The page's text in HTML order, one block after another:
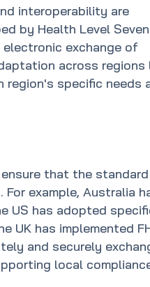
interoperability are
by Health Level Seven
exchange of
across regions
region's specific needs
that the standard
example, Australia
US has adopted
UK has implemented
and securely
local